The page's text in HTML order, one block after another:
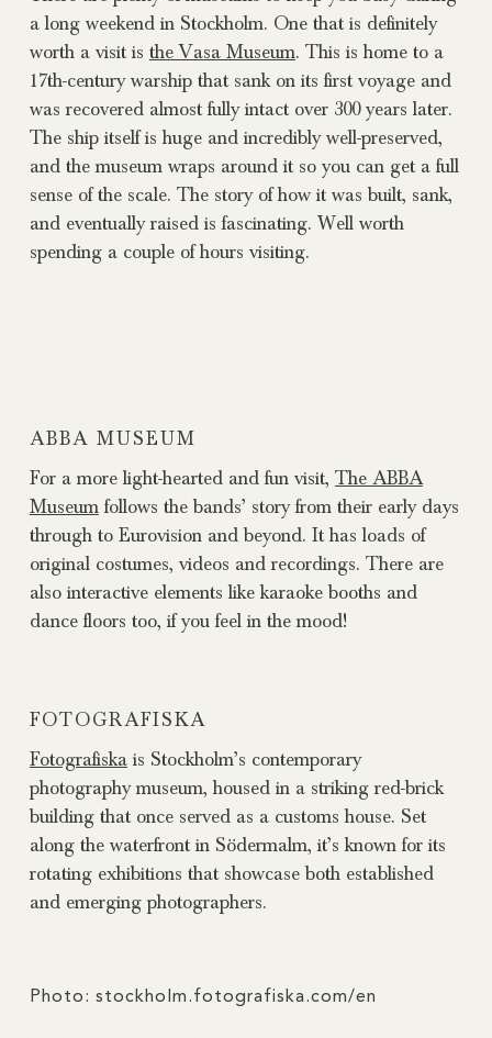
a long weekend in Stockholm. One that is definitely
worth a visit is the Vasa Museum. This is home to a
17th-century warship that sank on its first voyage and
was recovered almost fully intact over 300 years later.
The ship itself is huge and incredibly well-preserved,
and the museum wraps around it so you can get a full
sense of the scale. The story of how it was built, sank,
and eventually raised is fascinating. Well worth
spending a couple of hours visiting.
ABBA MUSEUM
For a more light-hearted and fun visit, The ABBA
Museumfollows the bands’ story from their early days
through to Eurovision and beyond. It has loads of
original costumes, videos and recordings. There are
also interactive elements like karaoke booths and
dance floors too, if you feel in the mood!
FOTOGRAFISKA
Fotografiskais Stockholm’s contemporary
photography museum, housed in a striking red-brick
building that once served as a customs house. Set
along the waterfront in Södermalm, it’s known for its
rotating exhibitions that showcase both established
and emerging photographers.
Photo: stockholm.fotografiska.com/en